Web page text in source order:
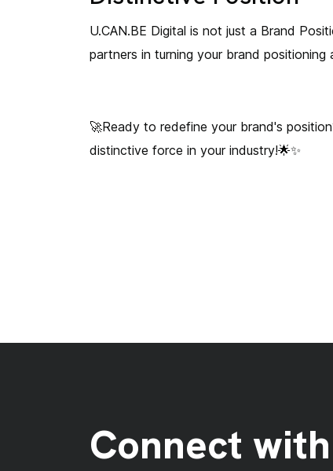
U.CAN.BE Digital is not just a Brand
partners in turning your brand
🚀Ready to redefine your brand's
distinctive force in your industry!🌟✨
Connect